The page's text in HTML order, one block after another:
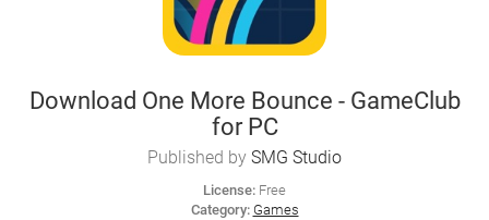
Download One More Bounce - GameClub
for PC
Published by SMG Studio
License: Free
Category: Games